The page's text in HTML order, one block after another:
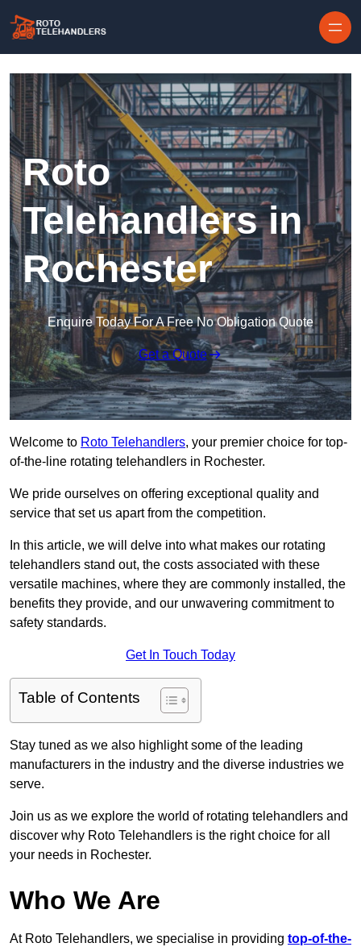
Roto
Telehandlers in
Rochester
Enquire Today For A Free No Obligation Quote
Get a Quote
Welcome to Roto Telehandlers, your premier choice for top-
of-the-line rotating telehandlers in Rochester.
We pride ourselves on offering exceptional quality and
service that set us apart from the competition.
In this article, we will delve into what makes our rotating
telehandlers stand out, the costs associated with these
versatile machines, where they are commonly installed, the
benefits they provide, and our unwavering commitment to
safety standards.
Get In Touch Today
Table of Contents
Stay tuned as we also highlight some of the leading
manufacturers in the industry and the diverse industries we
serve.
Join us as we explore the world of rotating telehandlers and
discover why Roto Telehandlers is the right choice for all
your needs in Rochester.
Who We Are
At Roto Telehandlers, we specialise in providing top-of-the-